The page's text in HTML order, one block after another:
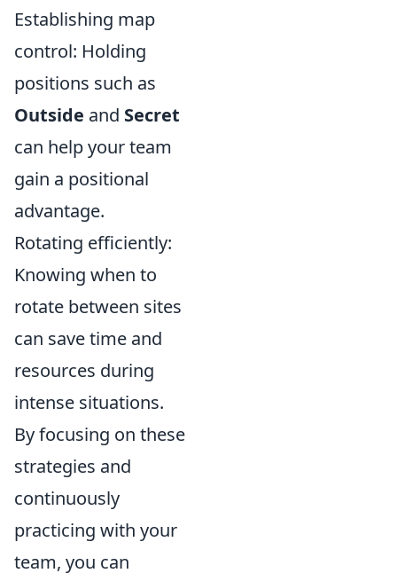
Establishing map
control: Holding
positions such as
Outside and Secret
can help your team
gain a positional
advantage.
Rotating efficiently:
Knowing when to
rotate between sites
can save time and
resources during
intense situations.
By focusing on these
strategies and
continuously
practicing with your
team, you can